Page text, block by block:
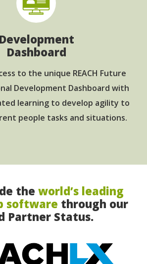
Development
Dashboard
to the unique REACH Future
Development Dashboard with
learning to develop agility to
people tasks and situations.
the world’s leading
software through our
Partner Status.